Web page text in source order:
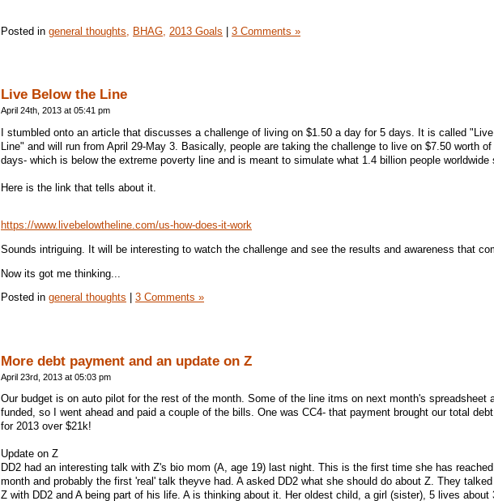
Posted in general thoughts, BHAG, 2013 Goals | 3 Comments »
Live Below the Line
April 24th, 2013 at 05:41 pm
I stumbled onto an article that discusses a challenge of living on $1.50 a day for 5 days. It is called
Line" and will run from April 29-May 3. Basically, people are taking the challenge to live on $7.50 worth
days- which is below the extreme poverty line and is meant to simulate what 1.4 billion people worldwide
Here is the link that tells about it.
https://www.livebelowtheline.com/us-how-does-it-work
Sounds intriguing. It will be interesting to watch the challenge and see the results and awareness that
Now its got me thinking...
Posted in general thoughts | 3 Comments »
More debt payment and an update on Z
April 23rd, 2013 at 05:03 pm
Our budget is on auto pilot for the rest of the month. Some of the line itms on next month's spreadsheet
funded, so I went ahead and paid a couple of the bills. One was CC4- that payment brought our total
for 2013 over $21k!
Update on Z
DD2 had an interesting talk with Z's bio mom (A, age 19) last night. This is the first time she has
month and probably the first 'real' talk theyve had. A asked DD2 what she should do about Z. They
Z with DD2 and A being part of his life. A is thinking about it. Her oldest child, a girl (sister), 5 lives about